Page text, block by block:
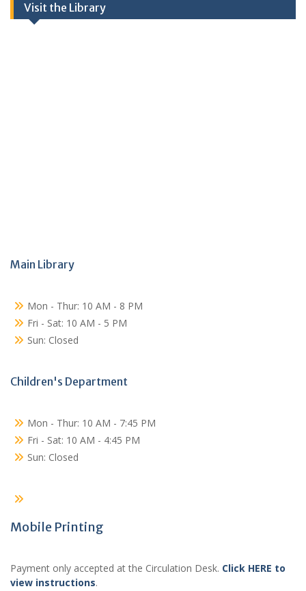
Visit the Library
Main Library
Mon - Thur: 10 AM - 8 PM
Fri - Sat: 10 AM - 5 PM
Sun: Closed
Children's Department
Mon - Thur: 10 AM - 7:45 PM
Fri - Sat: 10 AM - 4:45 PM
Sun: Closed
Mobile Printing
Payment only accepted at the Circulation Desk. Click HERE to
view instructions.